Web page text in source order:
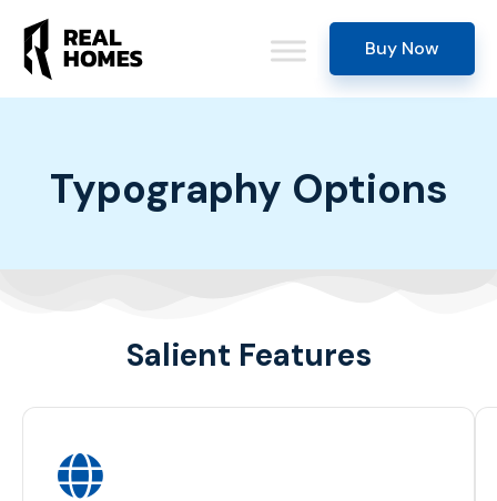
Buy Now
Typography Options
Salient Features